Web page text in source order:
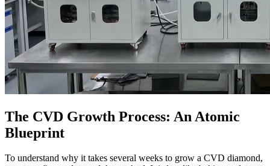
The CVD Growth Process: An Atomic
Blueprint
To understand why it takes several weeks to grow a CVD diamond,